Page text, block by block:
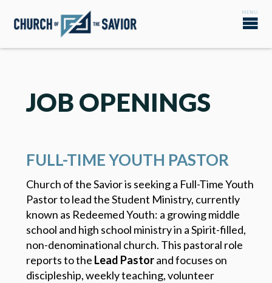
JOB OPENINGS
FULL-TIME YOUTH PASTOR
Church of the Savior is seeking a Full-Time Youth
Pastor to lead the Student Ministry, currently
known as Redeemed Youth: a growing middle
school and high school ministry in a Spirit-filled,
non-denominational church. This pastoral role
reports to the Lead Pastorand focuses on
discipleship, weekly teaching, volunteer